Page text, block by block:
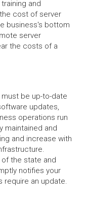
and
cost of server
business's bottom
server
the costs of a
be up-to-date
updates,
operations run
maintained and
and increase with
the state and
notifies your
require an update.